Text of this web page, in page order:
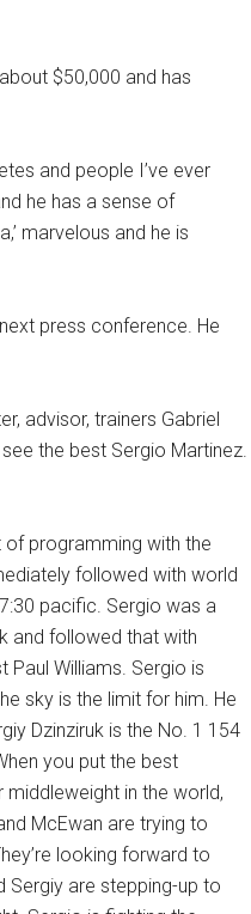
$50,000 and has
and people I’ve ever
he has a sense of
marvelous and he is
press conference. He
advisor, trainers Gabriel
the best Sergio Martinez.
of programming with the
followed with world
pacific. Sergio was a
and followed that with
Paul Williams. Sergio is
sky is the limit for him. He
Dzinziruk is the No. 1 154
you put the best
in the world,
McEwan are trying to
looking forward to
Sergiy are stepping-up to